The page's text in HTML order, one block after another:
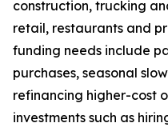
construction, trucking
retail, restaurants and
funding needs include
purchases, seasonal
refinancing higher-cost
investments such as